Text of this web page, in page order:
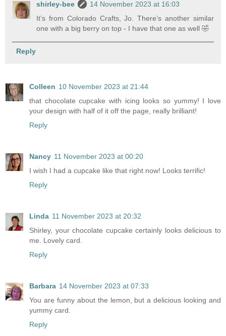
shirley-bee
14 November 2023 at 16:03
It’s from Colorado Crafts, Jo. There’s another similar
one with a big berry on top - I have that one as well 🤣
Reply
Colleen 10 November 2023 at 21:44
that chocolate cupcake with icing looks so yummy! I love
your design with half of it off the page, really brilliant!
Reply
Nancy 11 November 2023 at 00:20
I wish I had a cupcake like that right now! Looks terrific!
Reply
Linda 11 November 2023 at 20:32
Shirley, your chocolate cupcake certainly looks delicious to
me. Lovely card.
Reply
Barbara 14 November 2023 at 07:33
You are funny about the lemon, but a delicious looking and
yummy card.
Reply